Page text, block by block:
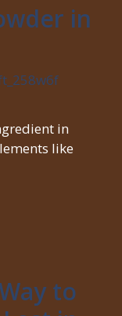
in
in
like
to